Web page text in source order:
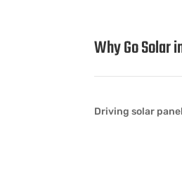
Why Go Solar
Driving solar